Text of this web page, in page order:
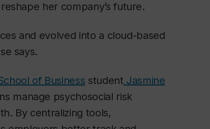
her company’s future.
and evolved into a cloud-based
says.
of Business student Jasmine
manage psychosocial risk
By centralizing tools,